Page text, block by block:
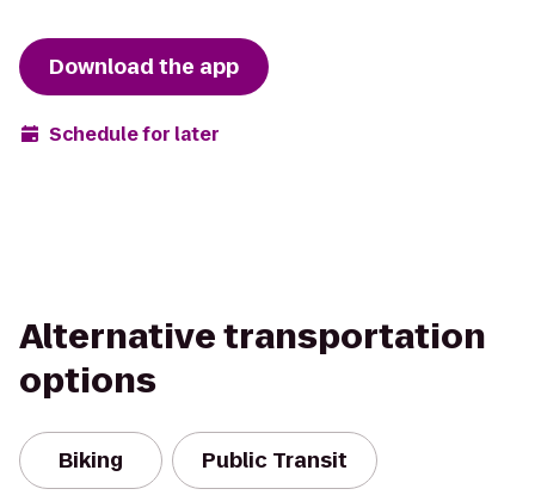
Download the app
Schedule for later
Alternative transportation
options
Biking Public Transit